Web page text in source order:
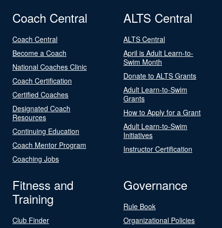
Coach Central
Coach Central
Become a Coach
National Coaches Clinic
Coach Certification
Certified Coaches
Designated Coach
Resources
Continuing Education
Coach Mentor Program
Coaching Jobs
ALTS Central
ALTS Central
April is Adult Learn-to-
Swim Month
Donate to ALTS Grants
Adult Learn-to-Swim
Grants
How to Apply for a Grant
Adult Learn-to-Swim
Initiatives
Instructor Certification
Fitness and
Training
Club Finder
Governance
Rule Book
Organizational Policies